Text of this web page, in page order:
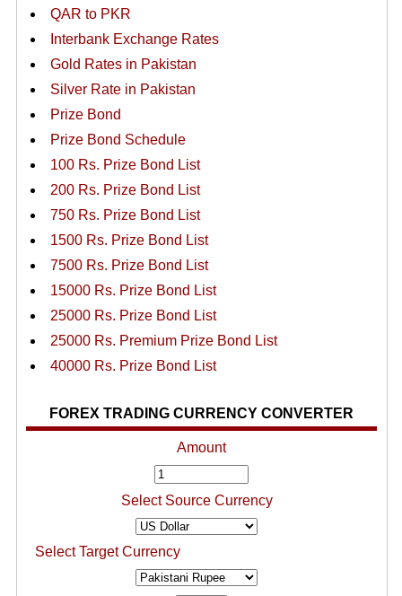
QAR to PKR
Interbank Exchange Rates
Gold Rates in Pakistan
Silver Rate in Pakistan
Prize Bond
Prize Bond Schedule
100 Rs. Prize Bond List
200 Rs. Prize Bond List
750 Rs. Prize Bond List
1500 Rs. Prize Bond List
7500 Rs. Prize Bond List
15000 Rs. Prize Bond List
25000 Rs. Prize Bond List
25000 Rs. Premium Prize Bond List
40000 Rs. Prize Bond List
FOREX TRADING CURRENCY CONVERTER
Amount
Select Source Currency
Select Target Currency